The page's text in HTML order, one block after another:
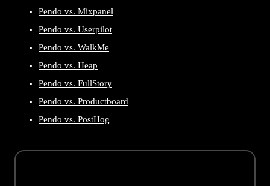
Pendo vs. Mixpanel
Pendo vs. Userpilot
Pendo vs. WalkMe
Pendo vs. Heap
Pendo vs. FullStory
Pendo vs. Productboard
Pendo vs. PostHog